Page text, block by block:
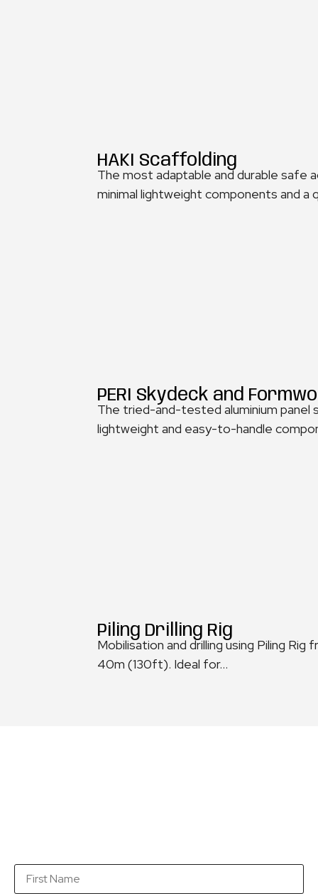
HAKI Scaffolding
The most adaptable and durable safe
minimal lightweight components and a
PERI Skydeck and
The tried-and-tested aluminium panel
lightweight and easy-to-handle
Piling Drilling Rig
Mobilisation and drilling using Piling
40m (130ft). Ideal for...